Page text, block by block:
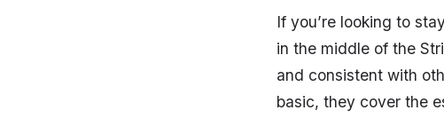
If you’re looking to
in the middle of the
and consistent with
basic, they cover the